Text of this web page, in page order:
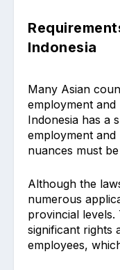
Indonesia
Many Asian
employment
Indonesia has a
employment
nuances must
Although the
numerous
provincial levels.
significant rights
employees,